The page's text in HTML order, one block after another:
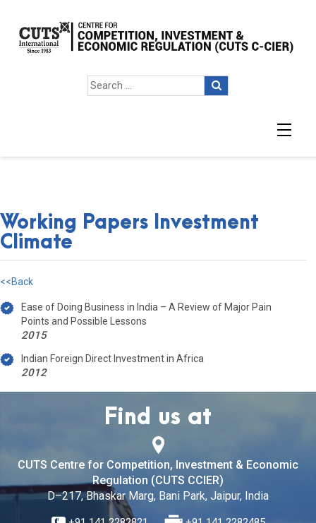
Working Papers Investment
Climate
<<Back
Ease of Doing Business in India – A Review of Major Pain
Points and Possible Lessons
2015
Indian Foreign Direct Investment in Africa
2012
Find us at
CUTS Centre for Competition, Investment & Economic
Regulation (CUTS CCIER)
D–217, Bhaskar Marg, Bani Park, Jaipur, India